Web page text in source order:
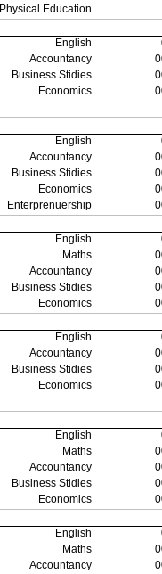
Physical Education
English
Accountancy
Business Stidies
Economics
English
Accountancy
Business Stidies
Economics
Enterprenuership
English
Maths
Accountancy
Business Stidies
Economics
English
Accountancy
Business Stidies
Economics
English
Maths
Accountancy
Business Stidies
Economics
English
Maths
Accountancy